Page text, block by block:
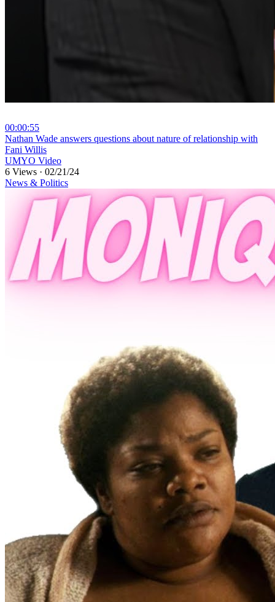
00:00:55
⁣Nathan Wade answers questions about nature of relationship with
Fani Willis
UMYO Video
6 Views · 02/21/24
News & Politics